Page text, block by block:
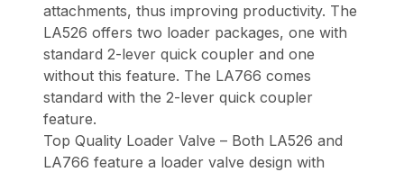
attachments, thus improving productivity. The
LA526 offers two loader packages, one with
standard 2-lever quick coupler and one
without this feature. The LA766 comes
standard with the 2-lever quick coupler
feature.
Top Quality Loader Valve – Both LA526 and
LA766 feature a loader valve design with